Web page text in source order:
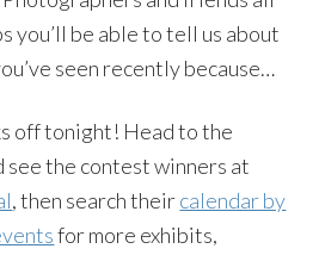
you’ll be able to tell us about
seen recently because…
off tonight! Head to the
see the contest winners at
, then search theircalendar by
for more exhibits,